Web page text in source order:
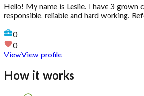
Hello! My name is Leslie. I have 3 grown
responsible, reliable and hard working.
0
0
ViewView profile
How it works